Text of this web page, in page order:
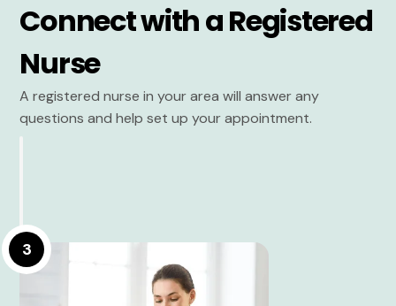
Connect with a Registered
Nurse
A registered nurse in your area will answer any
questions and help set up your appointment.
3